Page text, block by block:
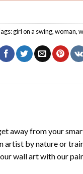
girl on a swing,woman,
away from your
artist by nature or
wall art with our